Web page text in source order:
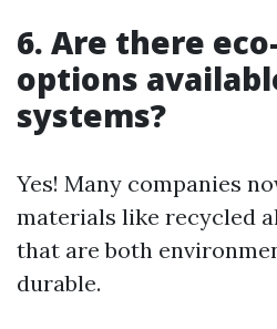
6. Are there
options
systems?
Yes! Many companies
materials like recycled
that are both
durable.